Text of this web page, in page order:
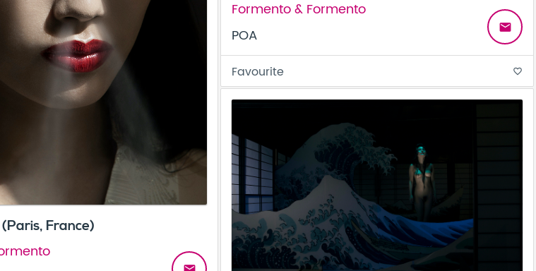
France)
Formento & Formento
POA
email
Favourite favorite_border